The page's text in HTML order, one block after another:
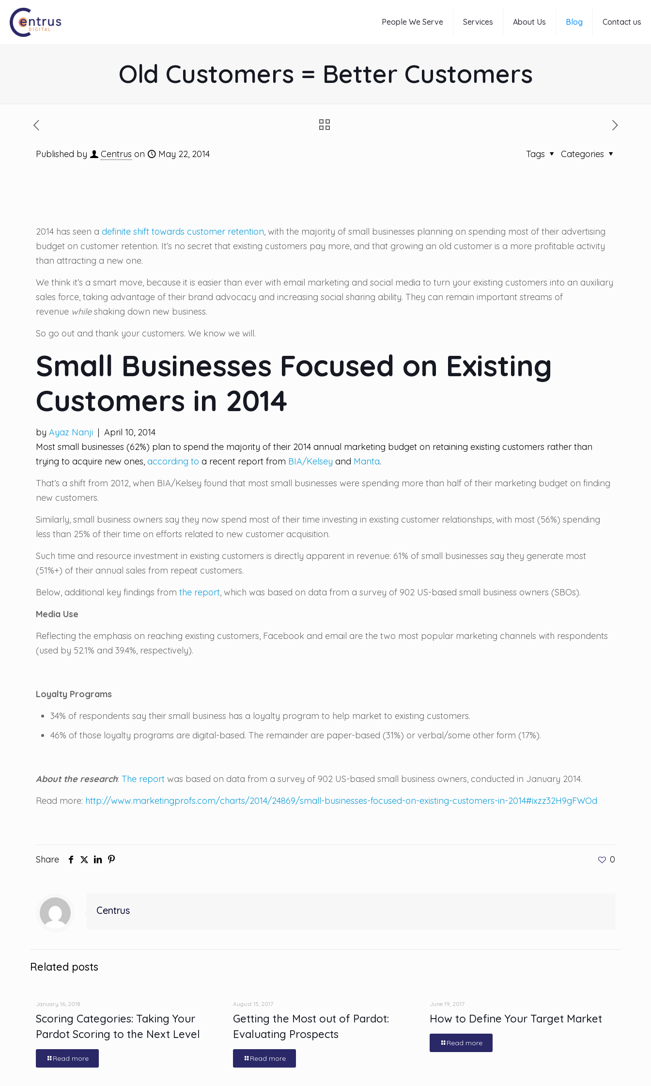
People We Serve Services About Us Blog Contact us
Old Customers = Better Customers
Published by Centrus on May 22, 2014 Categories
Tags
2014 has seen a definite shift towards customer retention, with the majority of small businesses planning on spending most of their advertising
budget on customer retention. It’s no secret that existing customers pay more, and that growing an old customer is a more profitable activity
than attracting a new one.
We think it’s a smart move, because it is easier than ever with email marketing and social media to turn your existing customers into an auxiliary
sales force, taking advantage of their brand advocacy and increasing social sharing ability. They can remain important streams of
revenue whileshaking down new business.
So go out and thank your customers. We know we will.
Small Businesses Focused on Existing
Customers in 2014
byAyaz Nanji | April 10, 2014
Most small businesses (62%) plan to spend the majority of their 2014 annual marketing budget on retaining existing customers rather than
trying to acquire new ones, according to a recent report from BIA/Kelsey and Manta.
That’s a shift from 2012, when BIA/Kelsey found that most small businesses were spending more than half of their marketing budget on finding
new customers.
Similarly, small business owners say they now spend most of their time investing in existing customer relationships, with most (56%) spending
less than 25% of their time on efforts related to new customer acquisition.
Such time and resource investment in existing customers is directly apparent in revenue: 61% of small businesses say they generate most
(51%+) of their annual sales from repeat customers.
Below, additional key findings fromthe report, which was based on data from a survey of 902 US-based small business owners (SBOs).
Media Use
Reflecting the emphasis on reaching existing customers, Facebook and email are the two most popular marketing channels with respondents
(used by 52.1% and 39.4%, respectively).
Loyalty Programs
34% of respondents say their small business has a loyalty program to help market to existing customers.
46% of those loyalty programs are digital-based. The remainder are paper-based (31%) or verbal/some other form (17%).
About the research:The report was based on data from a survey of 902 US-based small business owners, conducted in January 2014.
Read more: http://www.marketingprofs.com/charts/2014/24869/small-businesses-focused-on-existing-customers-in-2014#ixzz32H9gFWOd
Share 0
Centrus
Related posts
January 16, 2018
Scoring Categories: Taking Your
Pardot Scoring to the Next Level
Read more
August 15, 2017
Getting the Most out of Pardot:
Evaluating Prospects
Read more
June 19, 2017
How to Define Your Target Market
Read more